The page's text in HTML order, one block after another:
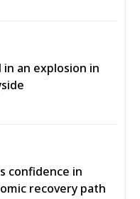
an explosion in
confidence in
recovery path